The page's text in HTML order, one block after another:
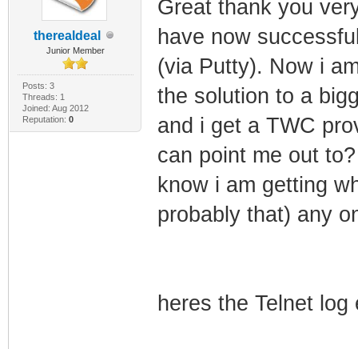
therealdeal
Junior Member
Posts: 3
Threads: 1
Joined: Aug 2012
Reputation: 0
Great thank you
have now
(via Putty). Now i
the solution to a
and i get a TWC
can point me out
know i am getting
probably that) any
heres the Telnet